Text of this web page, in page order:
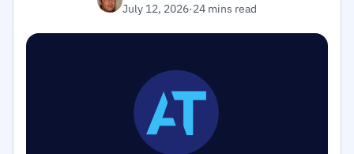
July 12, 2026·24 mins read